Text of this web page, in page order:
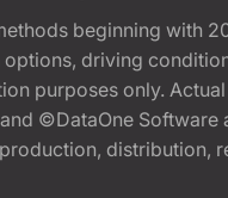
beginning with
driving
purposes only.
©DataOne Software
distribution,